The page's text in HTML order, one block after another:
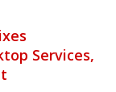
Services,